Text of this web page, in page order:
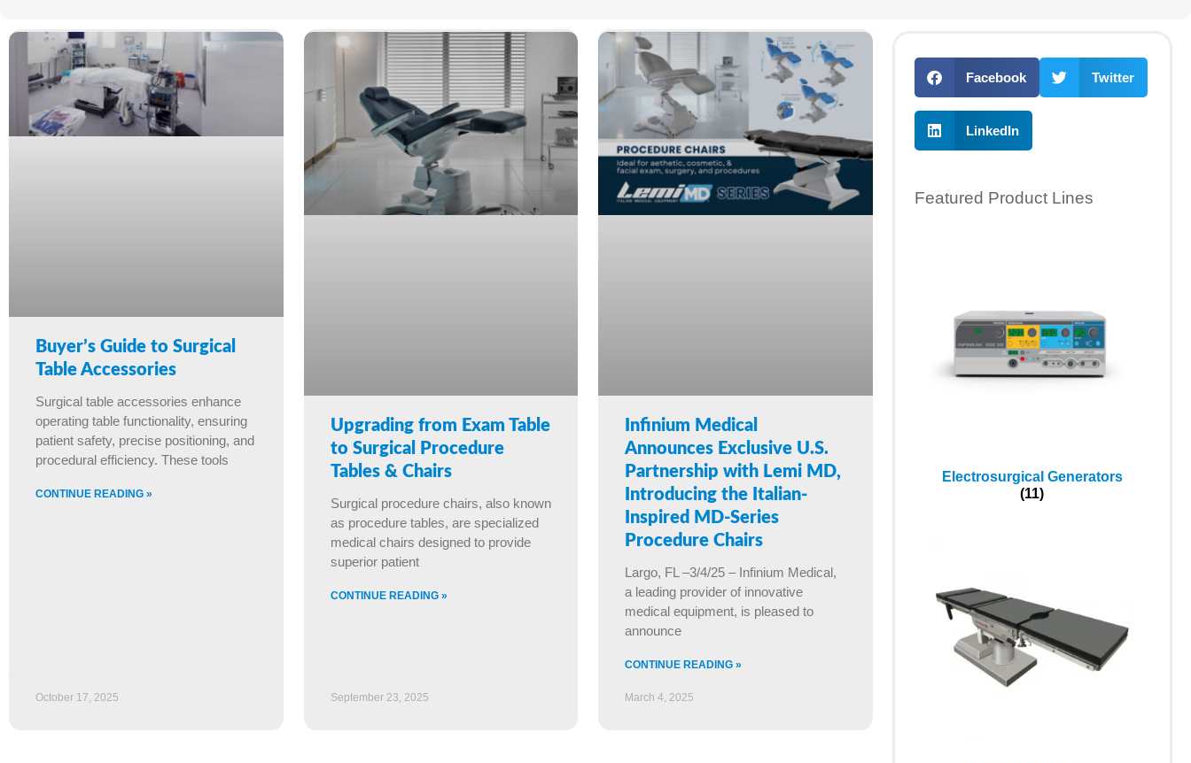
Buyer’s Guide to Surgical
Table Accessories
Surgical table accessories enhance
operating table functionality, ensuring
patient safety, precise positioning, and
procedural efficiency. These tools
CONTINUE READING »
October 17, 2025
Upgrading from Exam Table
to Surgical Procedure
Tables & Chairs
Surgical procedure chairs, also known
as procedure tables, are specialized
medical chairs designed to provide
superior patient
CONTINUE READING »
September 23, 2025
Infinium Medical
Announces Exclusive U.S.
Partnership with Lemi MD,
Introducing the Italian-
Inspired MD-Series
Procedure Chairs
Largo, FL –3/4/25 – Infinium Medical,
a leading provider of innovative
medical equipment, is pleased to
announce
CONTINUE READING »
March 4, 2025
Facebook Twitter
LinkedIn
Featured Product Lines
Electrosurgical Generators
(11)